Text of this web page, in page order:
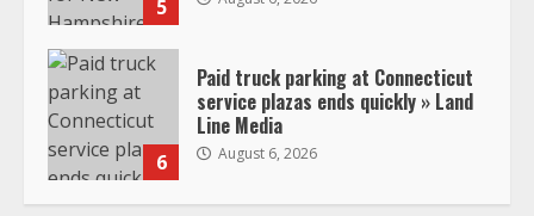
5
6
Paid truck parking at Connecticut
service plazas ends quickly » Land
Line Media
August 6, 2026